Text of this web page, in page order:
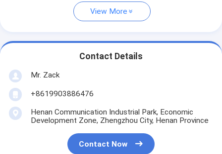
View More
Contact Details
Mr. Zack
+8619903886476
Henan Communication Industrial Park, Economic
Development Zone, Zhengzhou City, Henan Province
Contact Now